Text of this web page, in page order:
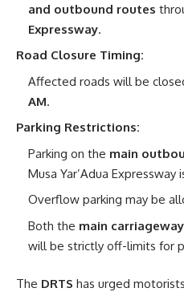
and outbound routes
Expressway.
Road Closure Timing:
Affected roads will be
AM.
Parking Restrictions:
Parking on the main
Musa Yar’Adua Expressway
Overflow parking may be
Both the main
will be strictly off-limits for
The DRTS has urged